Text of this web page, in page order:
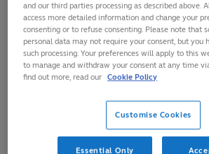
Thirty referees will take charge of 41
international matches
Thirteen nations are represented
officials
Jordan Way (Australia) will take
match, between Japan and New
26 October
and our third parties processing as described above.
access more detailed information and change your
consenting or to refuse consenting. Please note that
personal data may not require your consent, but you
such processing. Your preferences will apply to this
to manage and withdraw your consent at any time
find out more, read our Cookie Policy
Customise Cookies
Essential Only